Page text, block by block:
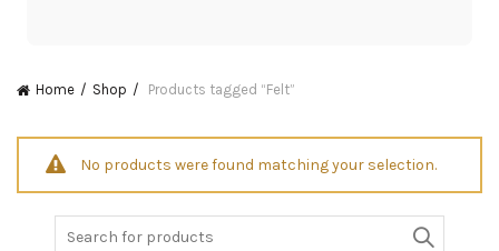
Home Shop Products tagged “Felt”
No products were found matching your selection.